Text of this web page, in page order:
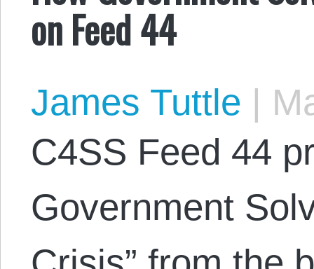
on Feed 44
James Tuttle |
C4SS Feed 44
Government